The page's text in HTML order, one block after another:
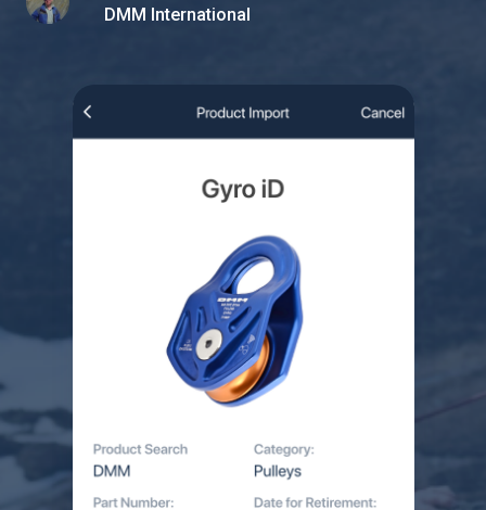
DMM International